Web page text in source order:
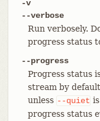
-v
--verbose
Run verbosely.
progress status
--progress
Progress status
stream by
unless --quiet
progress status